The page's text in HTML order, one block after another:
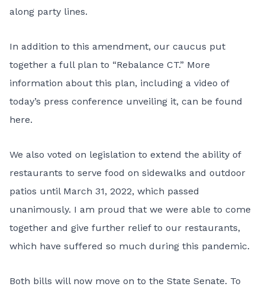
along party lines.
In addition to this amendment, our caucus put
together a full plan to “Rebalance CT.” More
information about this plan, including a video of
today’s press conference unveiling it, can be found
here.
We also voted on legislation to extend the ability of
restaurants to serve food on sidewalks and outdoor
patios until March 31, 2022, which passed
unanimously. I am proud that we were able to come
together and give further relief to our restaurants,
which have suffered so much during this pandemic.
Both bills will now move on to the State Senate. To